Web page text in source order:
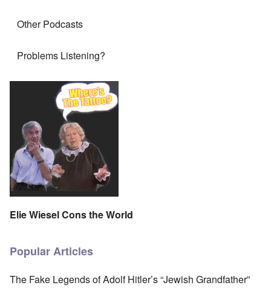
Other Podcasts
Problems Listening?
Elie Wiesel Cons the World
Popular Articles
The Fake Legends of Adolf Hitler’s “Jewish Grandfather”